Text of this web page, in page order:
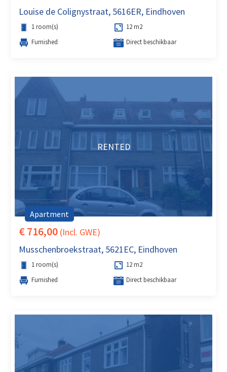
Louise de Colignystraat, 5616ER, Eindhoven
1 room(s)
12 m2
Furnished
Direct beschikbaar
RENTED
Apartment
€ 716,00 (Incl. GWE)
Musschenbroekstraat, 5621EC, Eindhoven
1 room(s)
12 m2
Furnished
Direct beschikbaar